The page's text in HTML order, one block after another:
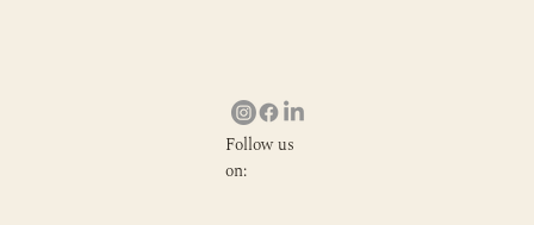
Follow us
on: